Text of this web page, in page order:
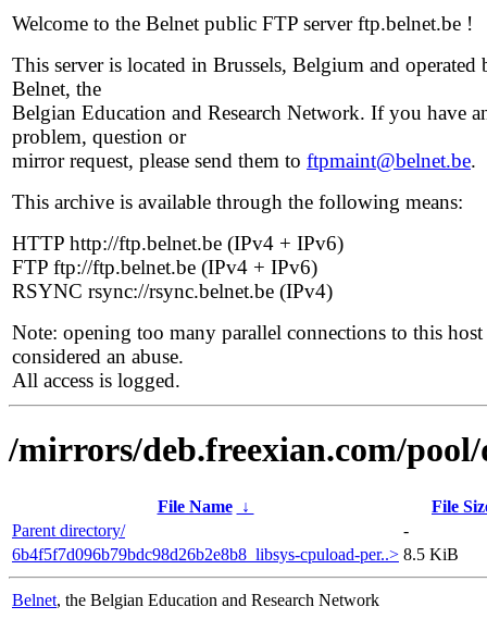
Welcome to the Belnet public FTP server ftp.belnet.be !
This server is located in Brussels, Belgium and operated
Belnet, the
Belgian Education and Research Network. If you have
problem, question or
mirror request, please send them to ftpmaint@belnet.be.
This archive is available through the following means:
HTTP http://ftp.belnet.be (IPv4 + IPv6)
FTP ftp://ftp.belnet.be (IPv4 + IPv6)
RSYNC rsync://rsync.belnet.be (IPv4)
Note: opening too many parallel connections to this host
considered an abuse.
All access is logged.
/mirrors/deb.freexian.com/pool/
File Name ↓
File
Parent directory/
-
6b4f5f7d096b79bdc98d26b2e8b8_libsys-cpuload-per..> 8.5 KiB
Belnet, the Belgian Education and Research Network